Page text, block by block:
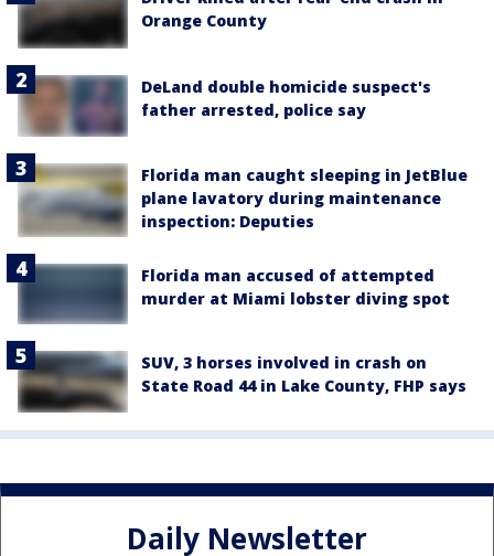
Orange County
DeLand double homicide suspect's
father arrested, police say
Florida man caught sleeping in JetBlue
plane lavatory during maintenance
inspection: Deputies
Florida man accused of attempted
murder at Miami lobster diving spot
SUV, 3 horses involved in crash on
State Road 44 in Lake County, FHP says
Daily Newsletter